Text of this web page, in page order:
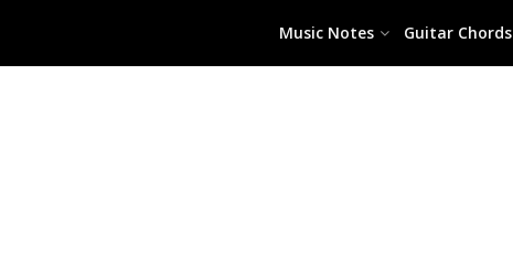
Music Notes Guitar Chords